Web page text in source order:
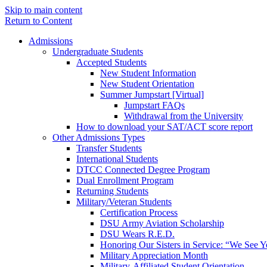
Skip to main content
Return to Content
Admissions
Undergraduate Students
Accepted Students
New Student Information
New Student Orientation
Summer Jumpstart [Virtual]
Jumpstart FAQs
Withdrawal from the University
How to download your SAT/ACT score report
Other Admissions Types
Transfer Students
International Students
DTCC Connected Degree Program
Dual Enrollment Program
Returning Students
Military/Veteran Students
Certification Process
DSU Army Aviation Scholarship
DSU Wears R.E.D.
Honoring Our Sisters in Service: “We See
Military Appreciation Month